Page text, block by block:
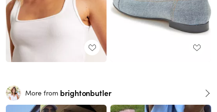
More from brightonbutler